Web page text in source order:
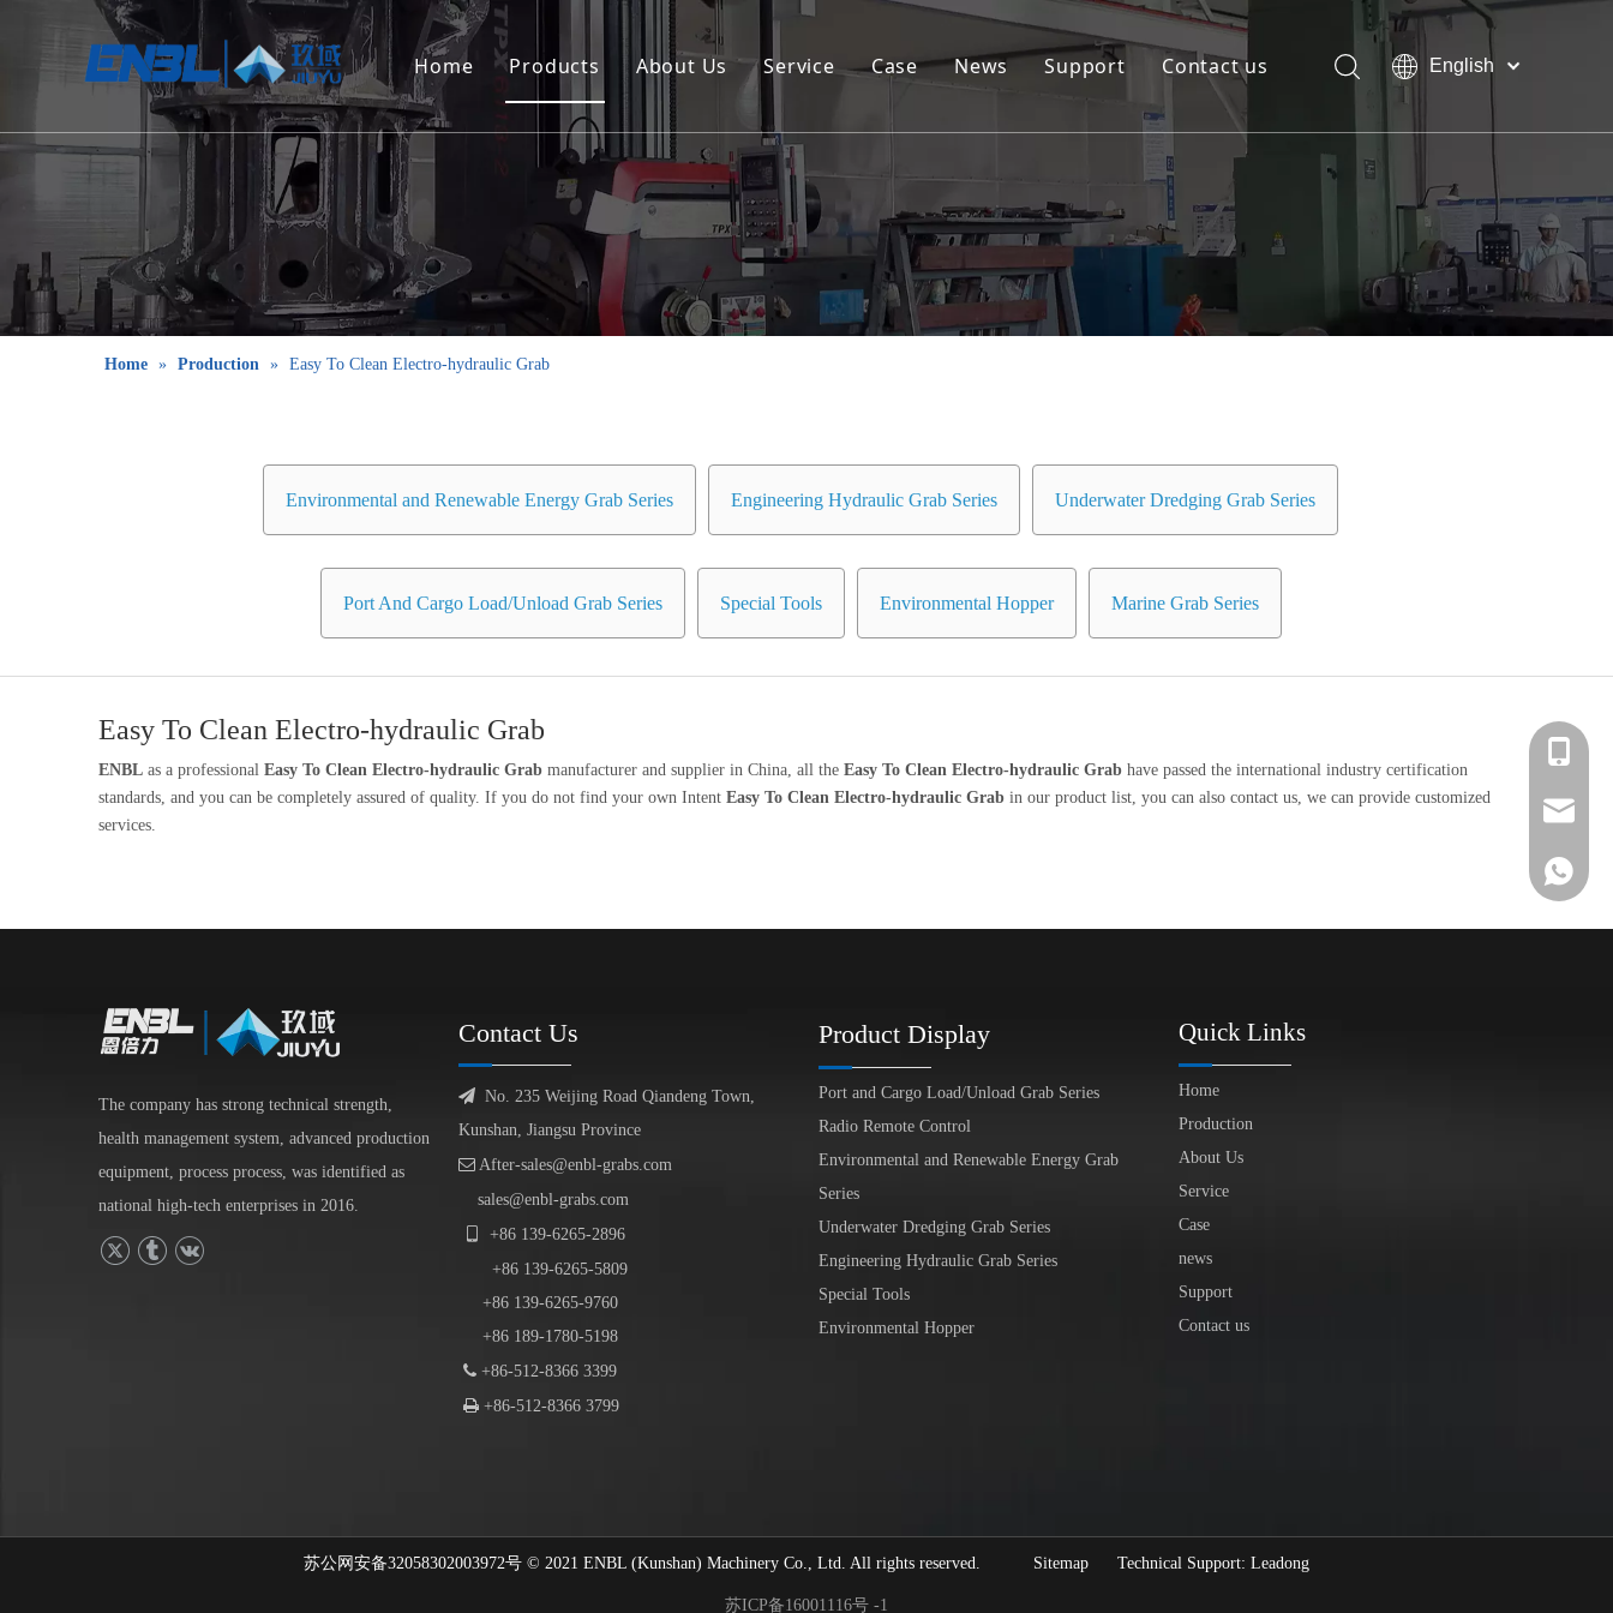
Home Products
Environmental and Renewable Energy Grab Series
Engineering Hydraulic Grab Series
Environmental Hopper
Underwater Dredging Grab Series
Port And Cargo Load/Unload Grab Series
About Us Service Case News Support
Download
Contact us
English
indonesia
Pусский
Français
العربية
简体中文
Home » Production » Easy To Clean Electro-hydraulic Grab
Environmental and Renewable Energy Grab Series Engineering Hydraulic Grab Series Underwater Dredging Grab Series
Port And Cargo Load/Unload Grab Series Special Tools Environmental Hopper Marine Grab Series
Easy To Clean Electro-hydraulic Grab
ENBL as a professional Easy To Clean Electro-hydraulic Grab manufacturer and supplier in China, all the Easy To Clean Electro-hydraulic Grab have passed the international industry certification
standards, and you can be completely assured of quality. If you do not find your own Intent Easy To Clean Electro-hydraulic Grab in our product list, you can also contact us, we can provide customized
services.
+86
+86 139-
+86
After-
+65
+86
The company has strong technical strength,
health management system, advanced production
equipment, process process, was identified as
national high-tech enterprises in 2016.
Contact Us
 No. 235 Weijing Road Qiandeng Town,
Kunshan, Jiangsu Province
 After-sales@enbl-grabs.com
sales@enbl-grabs.com
+86 139-6265-2896
+86 139-6265-5809
+86 139-6265-9760
+86 189-1780-5198
 +86-512-8366 3399
 +86-512-8366 3799
Product Display
Port and Cargo Load/Unload Grab Series
Radio Remote Control
Environmental and Renewable Energy Grab
Series
Underwater Dredging Grab Series
Engineering Hydraulic Grab Series
Special Tools
Environmental Hopper
Quick Links
Home
Production
About Us
Service
Case
news
Support
Contact us
苏公网安备32058302003972号 © 2021 ENBL (Kunshan) Machinery Co., Ltd. All rights reserved. Sitemap Technical Support: Leadong
苏ICP备16001116号 -1